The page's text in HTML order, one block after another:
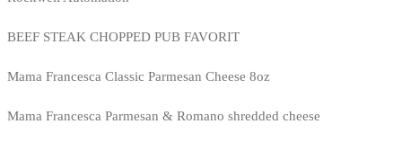
BEEF STEAK CHOPPED PUB FAVORIT
Mama Francesca Classic Parmesan Cheese 8oz
Mama Francesca Parmesan & Romano shredded cheese